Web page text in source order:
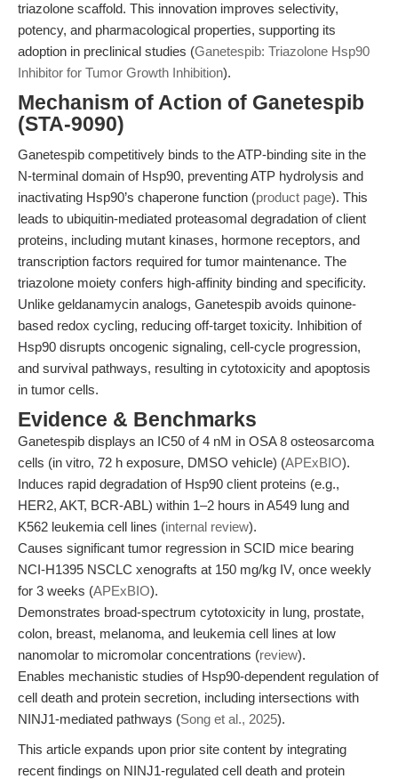
triazolone scaffold. This innovation improves selectivity,
potency, and pharmacological properties, supporting its
adoption in preclinical studies (Ganetespib: Triazolone Hsp90
Inhibitor for Tumor Growth Inhibition).
Mechanism of Action of Ganetespib
(STA-9090)
Ganetespib competitively binds to the ATP-binding site in the
N-terminal domain of Hsp90, preventing ATP hydrolysis and
inactivating Hsp90’s chaperone function (product page). This
leads to ubiquitin-mediated proteasomal degradation of client
proteins, including mutant kinases, hormone receptors, and
transcription factors required for tumor maintenance. The
triazolone moiety confers high-affinity binding and specificity.
Unlike geldanamycin analogs, Ganetespib avoids quinone-
based redox cycling, reducing off-target toxicity. Inhibition of
Hsp90 disrupts oncogenic signaling, cell-cycle progression,
and survival pathways, resulting in cytotoxicity and apoptosis
in tumor cells.
Evidence & Benchmarks
Ganetespib displays an IC50 of 4 nM in OSA 8 osteosarcoma
cells (in vitro, 72 h exposure, DMSO vehicle) (APExBIO).
Induces rapid degradation of Hsp90 client proteins (e.g.,
HER2, AKT, BCR-ABL) within 1–2 hours in A549 lung and
K562 leukemia cell lines (internal review).
Causes significant tumor regression in SCID mice bearing
NCI-H1395 NSCLC xenografts at 150 mg/kg IV, once weekly
for 3 weeks (APExBIO).
Demonstrates broad-spectrum cytotoxicity in lung, prostate,
colon, breast, melanoma, and leukemia cell lines at low
nanomolar to micromolar concentrations (review).
Enables mechanistic studies of Hsp90-dependent regulation of
cell death and protein secretion, including intersections with
NINJ1-mediated pathways (Song et al., 2025).
This article expands upon prior site content by integrating
recent findings on NINJ1-regulated cell death and protein